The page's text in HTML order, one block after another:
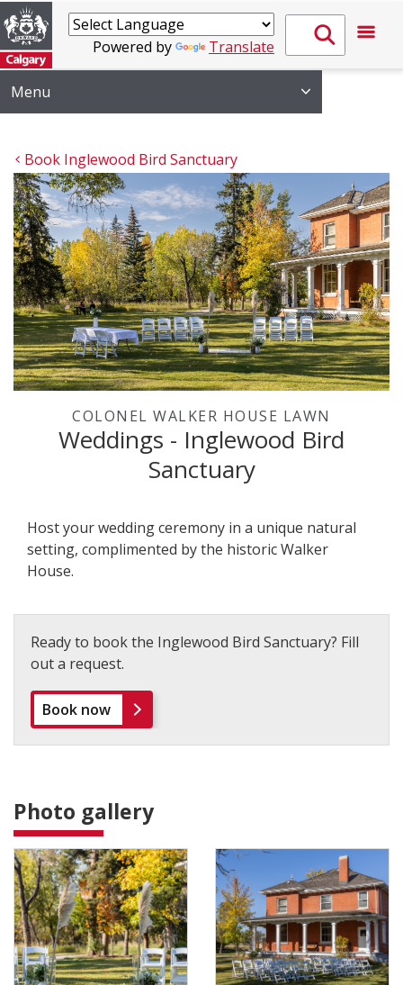
Powered by Translate
Menu
Book Inglewood Bird Sanctuary
COLONEL WALKER HOUSE LAWN
Weddings - Inglewood Bird
Sanctuary
Host your wedding ceremony in a unique natural
setting, complimented by the historic Walker
House.
Ready to book the Inglewood Bird Sanctuary? Fill
out a request.
Book now
Photo gallery